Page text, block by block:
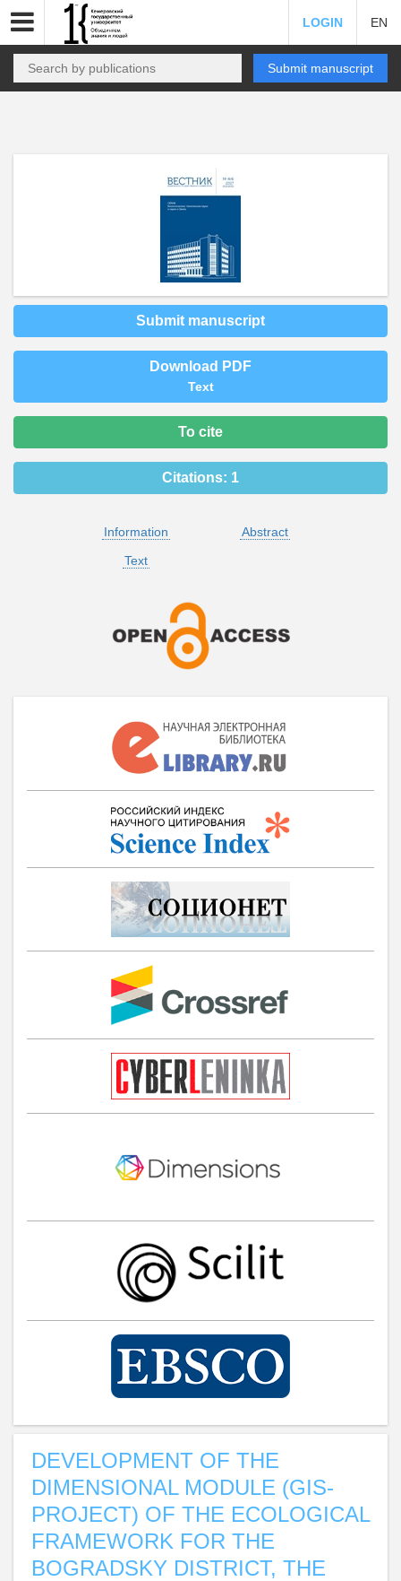
LOGIN EN
Submit manuscript
Submit manuscript
Download PDF
Text
To cite
Citations: 1
Information
Abstract
Text
DEVELOPMENT OF THE
DIMENSIONAL MODULE (GIS-
PROJECT) OF THE ECOLOGICAL
FRAMEWORK FOR THE
BOGRADSKY DISTRICT, THE